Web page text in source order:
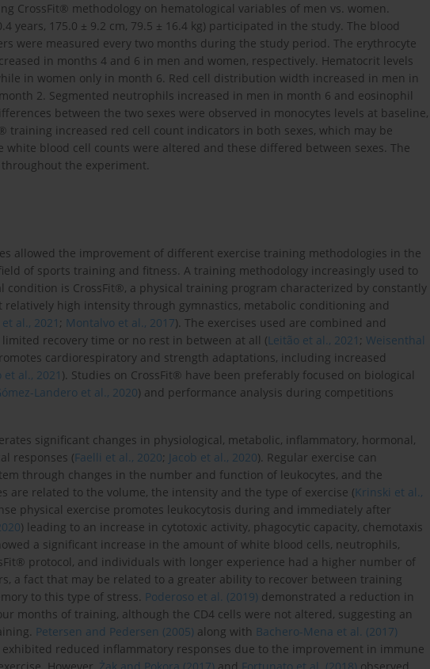
CrossFit® methodology on hematological variables of men vs. women.
years, 175.0 ± 9.2 cm, 79.5 ± 16.4 kg) participated in the study. The blood
were measured every two months during the study period. The erythrocyte
in months 4 and 6 in men and women, respectively. Hematocrit levels
in women only in month 6. Red cell distribution width increased in men in
2. Segmented neutrophils increased in men in month 6 and eosinophil
between the two sexes were observed in monocytes levels at baseline,
training increased red cell count indicators in both sexes, which may be
white blood cell counts were altered and these differed between sexes. The
the experiment.
allowed the improvement of different exercise training methodologies in the
of sports training and fitness. A training methodology increasingly used to
condition is CrossFit®, a physical training program characterized by constantly
high intensity through gymnastics, metabolic conditioning and
al., 2021 ; Montalvo et al., 2017). The exercises used are combined and
recovery time or no rest in between at all (Leitão et al., 2021 ; Weisenthal
cardiorespiratory and strength adaptations, including increased
et al., 2021 ). Studies on CrossFit® have been preferably focused on biological
Landero et al., 2020) and performance analysis during competitions
significant changes in physiological, metabolic, inflammatory, hormonal,
responses (Faelli et al., 2020; Jacob et al., 2020). Regular exercise can
through changes in the number and function of leukocytes, and the
are related to the volume, the intensity and the type of exercise (Krinski et al.,
physical exercise promotes leukocytosis during and immediately after
) leading to an increase in cytotoxic activity, phagocytic capacity, chemotaxis
a significant increase in the amount of white blood cells, neutrophils,
protocol, and individuals with longer experience had a higher number of
a fact that may be related to a greater ability to recover between training
to this type of stress. Poderoso et al. (2019) demonstrated a reduction in
months of training, although the CD4 cells were not altered, suggesting an
Petersen and Pedersen (2005) along with Bachero-Mena et al. (2017)
reduced inflammatory responses due to the improvement in immune